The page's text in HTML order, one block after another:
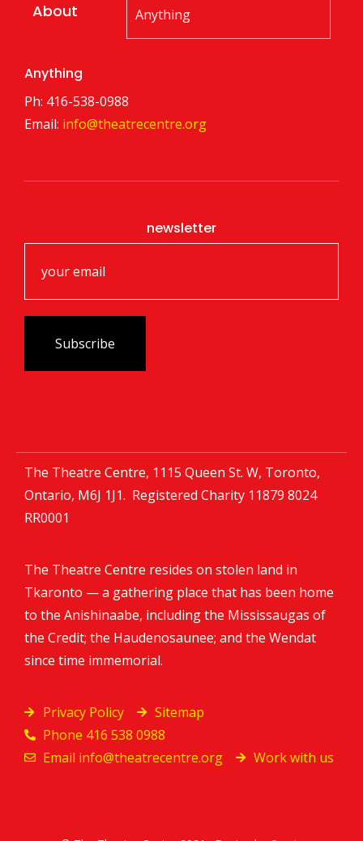
About
Anything
Ph: 416-538-0988
Email: info@theatrecentre.org
newsletter
The Theatre Centre, 1115 Queen St. W, Toronto,
Ontario, M6J 1J1. Registered Charity 11879 8024
RR0001
The Theatre Centre resides on stolen land in
Tkaronto — a gathering place that has been home
to the Anishinaabe, including the Mississaugas of
the Credit; the Haudenosaunee; and the Wendat
since time immemorial.
Privacy Policy
Sitemap
Phone 416 538 0988
Email info@theatrecentre.org Work with us